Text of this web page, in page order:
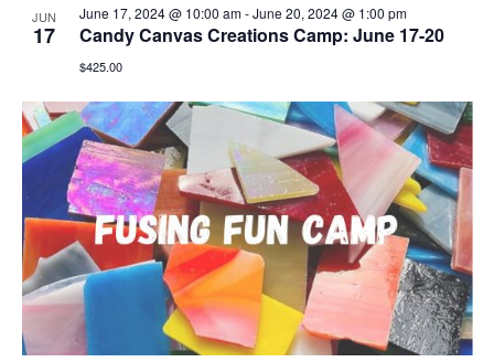
JUN
17
June 17, 2024 @ 10:00 am-June 20, 2024 @ 1:00 pm
Candy Canvas Creations Camp: June 17-20
$425.00